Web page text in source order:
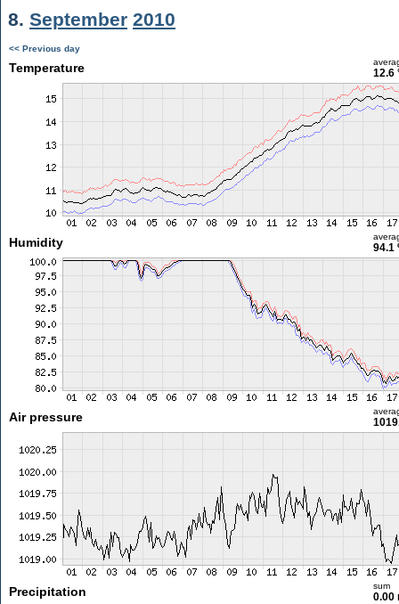
8. September 2010
<< Previous day
Temperature 12.6
Humidity 94.1
Air pressure
Precipitation sum
0.00